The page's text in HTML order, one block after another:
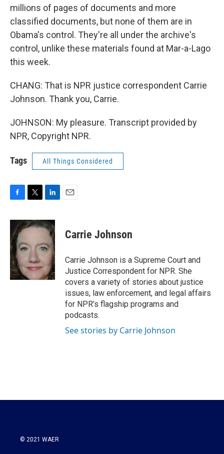
millions of pages of documents and more
classified documents, but none of them are in
Obama's control. They're all under the archive's
control, unlike these materials found at Mar-a-Lago
this week.
CHANG: That is NPR justice correspondent Carrie
Johnson. Thank you, Carrie.
JOHNSON: My pleasure. Transcript provided by
NPR, Copyright NPR.
Tags All Things Considered
c
e
b
o
o
k
i
t
e
r
n
k
d
n
Carrie Johnson
Carrie Johnson is a Supreme Court and
Justice Correspondent for NPR. She
covers a variety of stories about justice
issues, law enforcement, and legal affairs
for NPR’s flagship programs and
podcasts.
See stories by Carrie Johnson
© 2021 WAER